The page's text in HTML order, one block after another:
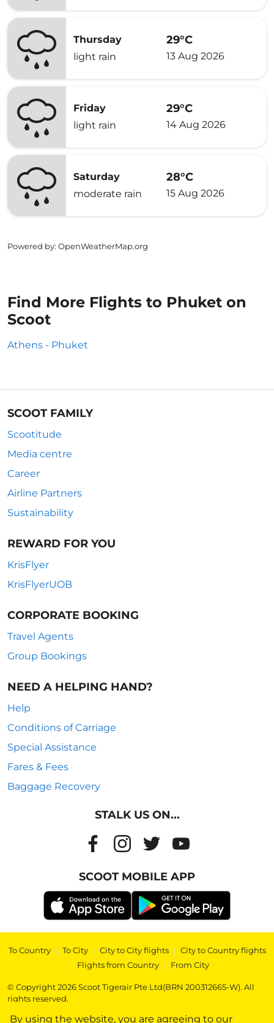
By using the website, you are agreeing to our
Thursday
light rain
29°C
13 Aug 2026
Friday
light rain
29°C
14 Aug 2026
Saturday
moderate rain
28°C
15 Aug 2026
Powered by: OpenWeatherMap.org
Find More Flights to Phuket on
Scoot
Athens - Phuket
SCOOT FAMILY
Scootitude
Media centre
Career
Airline Partners
Sustainability
REWARD FOR YOU
KrisFlyer
KrisFlyerUOB
CORPORATE BOOKING
Travel Agents
Group Bookings
NEED A HELPING HAND?
Help
Conditions of Carriage
Special Assistance
Fares & Fees
Baggage Recovery
STALK US ON...
SCOOT MOBILE APP
To Country | To City | City to City flights | City to Country flights
| Flights from Country | From City
© Copyright 2026 Scoot Tigerair Pte Ltd(BRN 200312665-W). All
rights reserved.